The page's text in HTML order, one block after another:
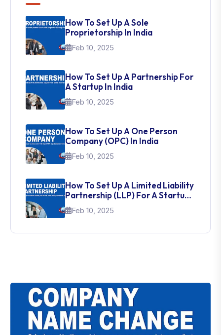
How To Set Up A Sole
Proprietorship In India
Feb 10, 2025
How To Set Up A Partnership For
A Startup In India
Feb 10, 2025
How To Set Up A One Person
Company (OPC) In India
Feb 10, 2025
How To Set Up A Limited Liability
Partnership (LLP) For A Startup
In India
Feb 10, 2025